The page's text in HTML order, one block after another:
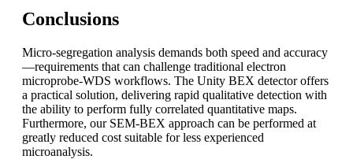
Conclusions
Micro-segregation analysis demands both speed and accuracy
—requirements that can challenge traditional electron
microprobe-WDS workflows. The Unity BEX detector offers
a practical solution, delivering rapid qualitative detection with
the ability to perform fully correlated quantitative maps.
Furthermore, our SEM-BEX approach can be performed at
greatly reduced cost suitable for less experienced
microanalysis.